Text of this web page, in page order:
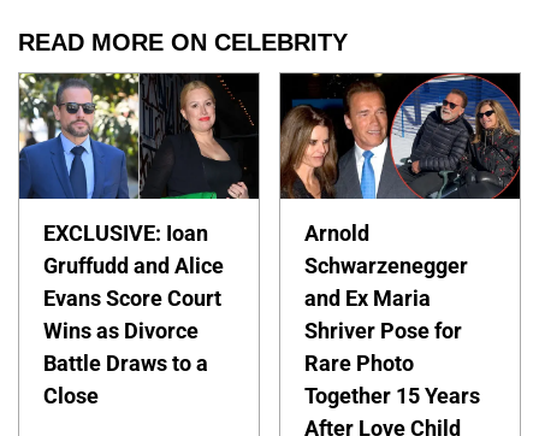
READ MORE ON CELEBRITY
EXCLUSIVE: Ioan
Gruffudd and Alice
Evans Score Court
Wins as Divorce
Battle Draws to a
Close
Arnold
Schwarzenegger
and Ex Maria
Shriver Pose for
Rare Photo
Together 15 Years
After Love Child